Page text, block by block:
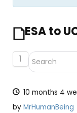
ESA to
1
10 months 4
by MrHumanBeing